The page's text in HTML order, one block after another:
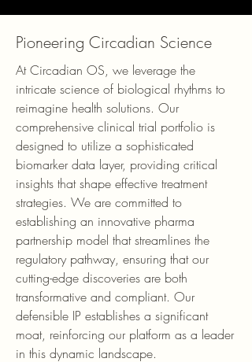
Pioneering Circadian Science
At Circadian OS, we leverage the
intricate science of biological rhythms to
reimagine health solutions. Our
comprehensive clinical trial portfolio is
designed to utilize a sophisticated
biomarker data layer, providing critical
insights that shape effective treatment
strategies. We are committed to
establishing an innovative pharma
partnership model that streamlines the
regulatory pathway, ensuring that our
cutting-edge discoveries are both
transformative and compliant. Our
defensible IP establishes a significant
moat, reinforcing our platform as a leader
in this dynamic landscape.